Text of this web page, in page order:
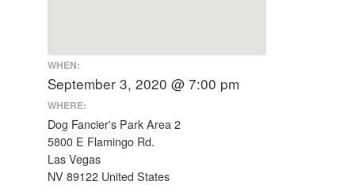
WHEN:
September 3, 2020 @ 7:00 pm
WHERE:
Dog Fancier's Park Area 2
5800 E Flamingo Rd.
Las Vegas
NV 89122 United States